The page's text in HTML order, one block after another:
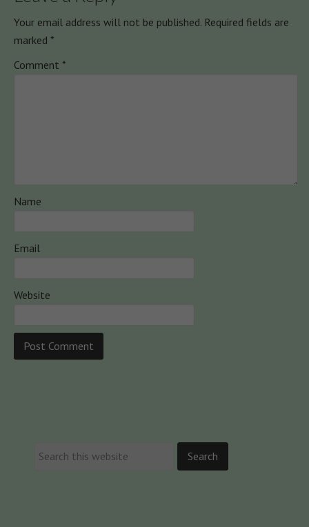
Your email address will not be published. Required fields are
marked *
Comment *
Name
Email
Website